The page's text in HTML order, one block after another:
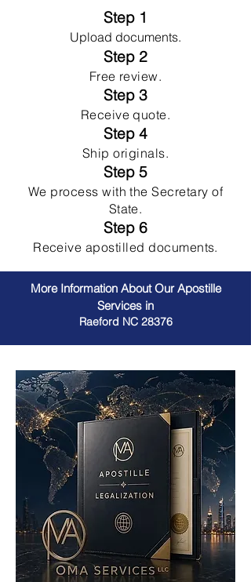
Step 1
Upload documents.
Step 2
Free review.
Step 3
Receive quote.
Step 4
Ship originals.
Step 5
We process with the Secretary of
State.
Step 6
Receive apostilled documents.
More Information About Our Apostille
Services in
Raeford NC 28376